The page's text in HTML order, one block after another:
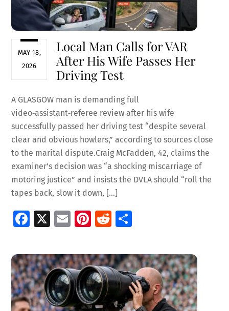
MAY 18,
2026
Local Man Calls for VAR
After His Wife Passes Her
Driving Test
A GLASGOW man is demanding full
video‑assistant‑referee review after his wife
successfully passed her driving test “despite several
clear and obvious howlers,” according to sources close
to the marital dispute.Craig McFadden, 42, claims the
examiner’s decision was “a shocking miscarriage of
motoring justice” and insists the DVLA should “roll the
tapes back, slow it down, […]
Fa
b
o
o
k
X
E
ai
l
Pi
er
es
t
R
d
di
t
ar
e